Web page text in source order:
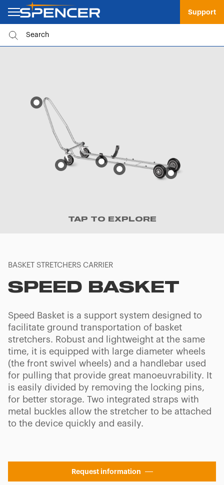
Support
TAP TO EXPLORE
BASKET STRETCHERS CARRIER
SPEED BASKET
Speed Basket is a support system designed to
facilitate ground transportation of basket
stretchers. Robust and lightweight at the same
time, it is equipped with large diameter wheels
(the front swivel wheels) and a handlebar used
for pulling that provide great manoeuvrability. It
is easily divided by removing the locking pins,
for better storage. Two integrated straps with
metal buckles allow the stretcher to be attached
to the device quickly and easily.
Request information